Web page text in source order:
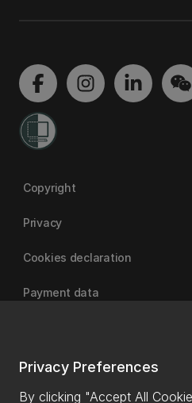
Privacy Preferences
By clicking "Accept All
Copyright
Privacy
Cookies declaration
Payment data